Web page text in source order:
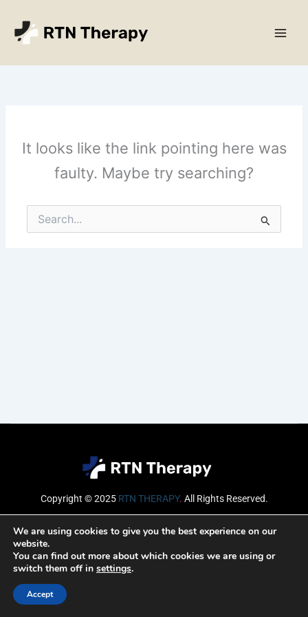
content
It looks like the link pointing here was
faulty. Maybe try searching?
Search
for:
Copyright © 2025 RTN THERAPY. All Rights Reserved.
Email
We are using cookies to give you the best experience on our
website.
You can find out more about which cookies we are using or
switch them off in settings.
Accept